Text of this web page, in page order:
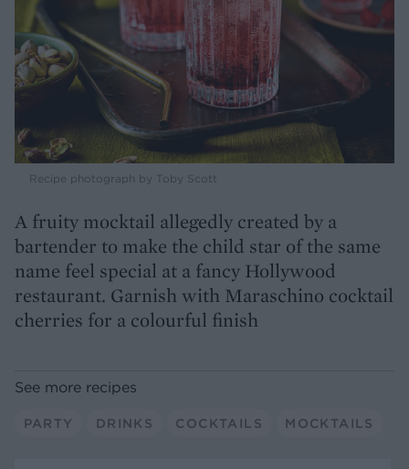
Recipe photograph by Toby Scott
A fruity mocktail allegedly created by a
bartender to make the child star of the same
name feel special at a fancy Hollywood
restaurant. Garnish with Maraschino cocktail
cherries for a colourful finish
See more recipes
PARTY DRINKS COCKTAILS MOCKTAILS